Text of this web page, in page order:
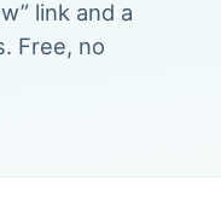
link and a
Free, no